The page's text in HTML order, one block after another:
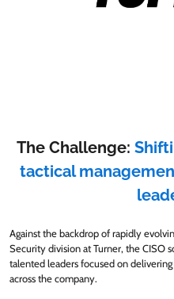
The Challenge:
tactical
Against the backdrop of rapidly
Security division at Turner, the CISO
talented leaders focused on
across the company.